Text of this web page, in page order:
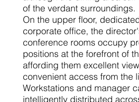
of the verdant surroundings.
On the upper floor,
corporate office, the
conference rooms occupy
positions at the forefront of
affording them excellent
convenient access from the
Workstations and manager
intelligently distributed